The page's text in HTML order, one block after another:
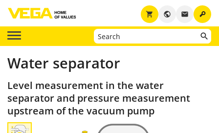
key
email
public
shopping_cart
Water separator
Level measurement in the water
separator and pressure measurement
upstream of the vacuum pump